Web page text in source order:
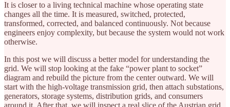
It is closer to a living technical machine whose operating state
changes all the time. It is measured, switched, protected,
transformed, corrected, and balanced continuously. Not because
engineers enjoy complexity, but because the system would not work
otherwise.
In this post we will discuss a better model for understanding the
grid. We will stop looking at the fake “power plant to socket”
diagram and rebuild the picture from the center outward. We will
start with the high-voltage transmission grid, then attach substations,
generators, storage systems, distribution grids, and consumers
around it. After that, we will inspect a real slice of the Austrian grid